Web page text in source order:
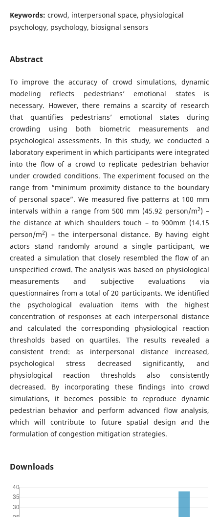
Keywords: crowd, interpersonal space, physiological
psychology, psychology, biosignal sensors
Abstract
To improve the accuracy of crowd simulations, dynamic
modeling reflects pedestrians’ emotional states is
necessary. However, there remains a scarcity of research
that quantifies pedestrians’ emotional states during
crowding using both biometric measurements and
psychological assessments. In this study, we conducted a
laboratory experiment in which participants were integrated
into the flow of a crowd to replicate pedestrian behavior
under crowded conditions. The experiment focused on the
range from “minimum proximity distance to the boundary
of personal space”. We measured five patterns at 100 mm
intervals within a range from 500 mm (45.92 person/m2) –
the distance at which shoulders touch – to 900mm (14.15
person/m2) – the interpersonal distance. By having eight
actors stand randomly around a single participant, we
created a simulation that closely resembled the flow of an
unspecified crowd. The analysis was based on physiological
measurements and subjective evaluations via
questionnaires from a total of 20 participants. We identified
the psychological evaluation items with the highest
concentration of responses at each interpersonal distance
and calculated the corresponding physiological reaction
thresholds based on quartiles. The results revealed a
consistent trend: as interpersonal distance increased,
psychological stress decreased significantly, and
physiological reaction thresholds also consistently
decreased. By incorporating these findings into crowd
simulations, it becomes possible to reproduce dynamic
pedestrian behavior and perform advanced flow analysis,
which will contribute to future spatial design and the
formulation of congestion mitigation strategies.
Downloads